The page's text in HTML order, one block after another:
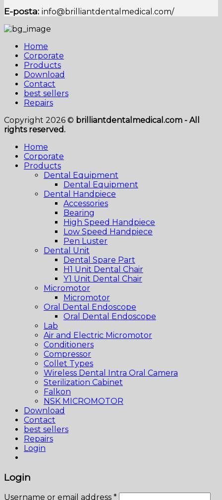
E-posta: info@brilliantdentalmedical.com/
Home
Corporate
Products
Download
Contact
best sellers
Repairs
Copyright 2026 © brilliantdentalmedical.com - All
rights reserved.
Home
Corporate
Products
Dental Equipment
Dental Equipment
Dental Handpiece
Accessories
Bearing
High Speed Handpiece
Low Speed Handpiece
Pen Luster
Dental Unit
Dental Spare Part
H1 Unit Dental Chair
Y1 Unit Dental Chair
Micromotor
Micromotor
Oral Dental Endoscope
Oral Dental Endoscope
Lab
Air and Electric Micromotor
Conditioners
Compressor
Collet Types
Wireless Dental Intra Oral Camera
Sterilization Cabinet
Falkon
NSK MICROMOTOR
Download
Contact
best sellers
Repairs
Login
Login
Username or email address *